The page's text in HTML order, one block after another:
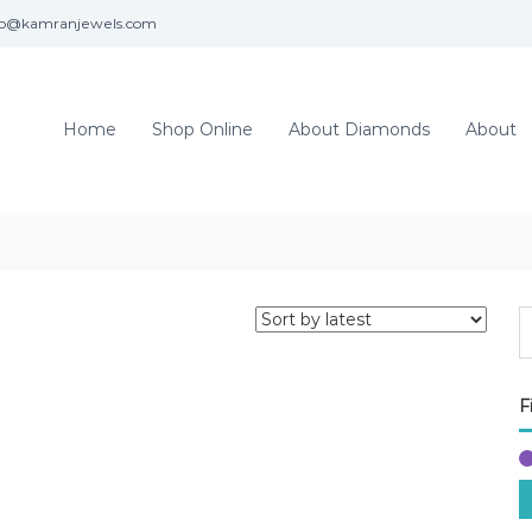
Home Shop Online About Diamonds About